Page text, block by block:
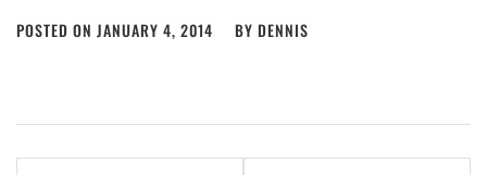
POSTED ON JANUARY 4, 2014 BY DENNIS